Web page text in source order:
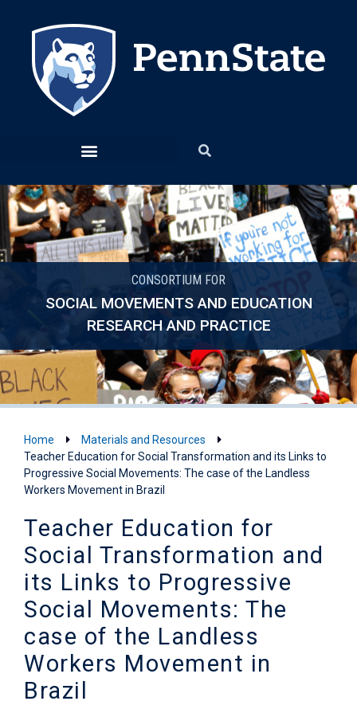
CONSORTIUM FOR
SOCIAL MOVEMENTS AND EDUCATION
RESEARCH AND PRACTICE
Home
Materials and Resources
Teacher Education for Social Transformation and its Links to
Progressive Social Movements: The case of the Landless
Workers Movement in Brazil
Teacher Education for
Social Transformation and
its Links to Progressive
Social Movements: The
case of the Landless
Workers Movement in
Brazil